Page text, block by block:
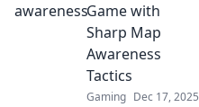
Game with
Sharp Map
Awareness
Tactics
Gaming Dec 17, 2025